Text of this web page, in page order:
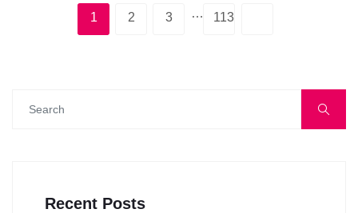
1 2 3 … 113
Recent Posts